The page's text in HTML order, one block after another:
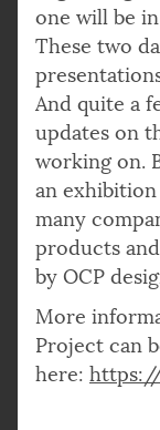
one will be
These two
And quite a
updates on
working on.
an
many
products
by OCP
More
Project can
here: